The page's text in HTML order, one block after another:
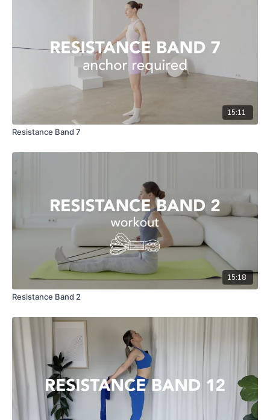
15:11
Resistance Band 7
15:18
Resistance Band 2